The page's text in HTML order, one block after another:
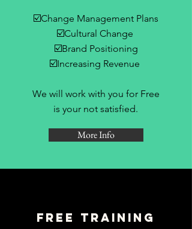
☑️Change Management Plans
☑️Cultural Change
☑️Brand Positioning
☑️Increasing Revenue
We will work with you for Free
is your not satisfied.
More Info
Free Training